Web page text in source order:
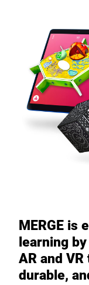
MERGE is
learning
AR and
durable,